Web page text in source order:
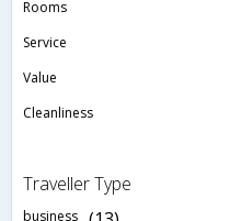
Rooms
Service
Value
Cleanliness
Traveller Type
business